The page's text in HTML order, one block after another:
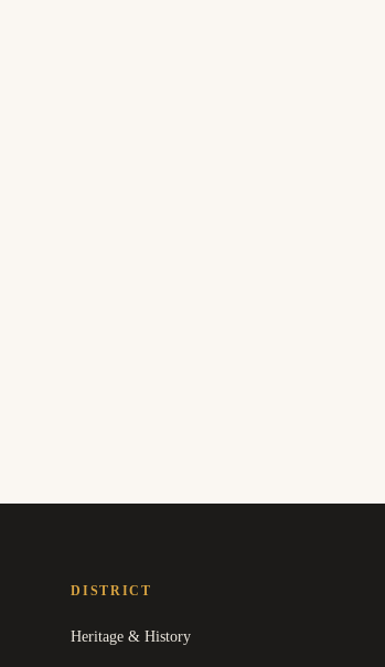
DISTRICT
Heritage & History